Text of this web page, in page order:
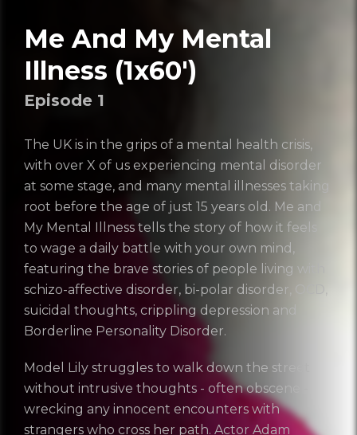
Me And My Mental
Illness (1x60')
Episode 1
The UK is in the grips of a mental health crisis,
with over X of us experiencing mental disorder
at some stage, and many mental illnesses taking
root before the age of just 15 years old. Me and
My Mental Illness tells the story of how it feels
to wage a daily battle with your own mind,
featuring the brave stories of people living with
schizo-affective disorder, bi-polar disorder, OCD,
suicidal thoughts, crippling depression and
Borderline Personality Disorder.
Model Lily struggles to walk down the street
without intrusive thoughts - often obscene -
wrecking any innocent encounters with
strangers who cross her path. Actor Adam
Login
Series 2